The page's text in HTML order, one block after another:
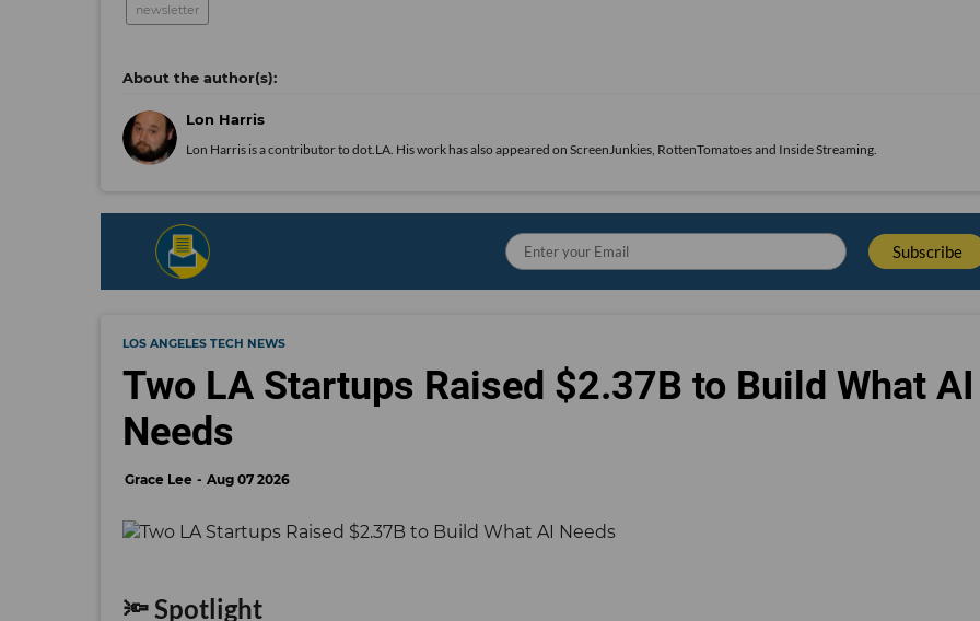
newsletter
Lon Harris
Lon Harris is a contributor to dot.LA. His work has also appeared on ScreenJunkies, RottenTomatoes and Inside Streaming.
LOS ANGELES TECH NEWS
Two LA Startups Raised $2.37B to Build What AI
Needs
Grace Lee Aug 07 2026
🔦 Spotlight